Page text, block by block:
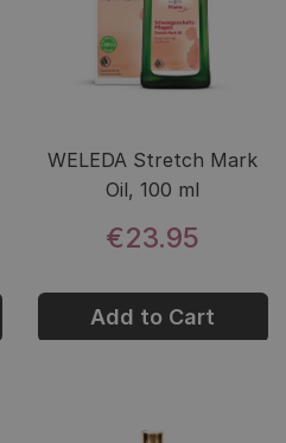
WELEDA Stretch Mark
Oil, 100 ml
€23.95
Add to Cart